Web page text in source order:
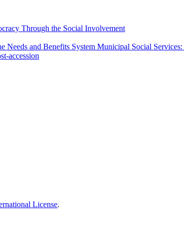
Through the Social Involvement
and Benefits System Municipal Social
accession
License.